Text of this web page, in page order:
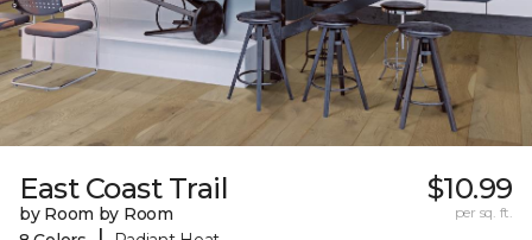
East Coast Trail
by Room by Room
$10.99
per sq. ft.